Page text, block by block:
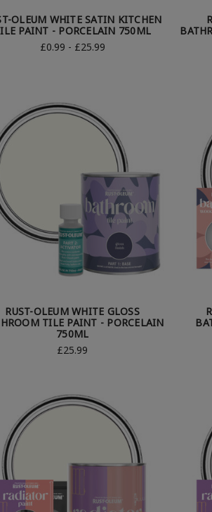
OLEUM WHITE SATIN KITCHEN
PAINT - PORCELAIN 750ML
£0.99 - £25.99
RUST-OLEUM WHITE GLOSS
TILE PAINT - PORCELAIN
750ML
£25.99